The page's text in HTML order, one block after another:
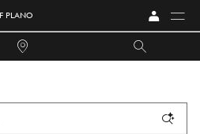
PLANO